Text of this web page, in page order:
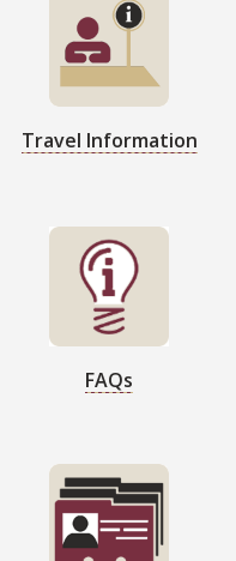
Travel Information
FAQs